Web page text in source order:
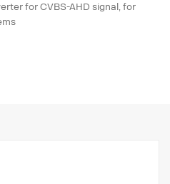
for CVBS-AHD signal, for